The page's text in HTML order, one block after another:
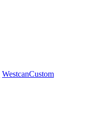
WestcanCustom